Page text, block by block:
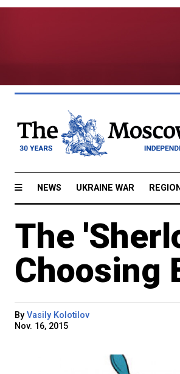
NEWS UKRAINE WAR
The
Choosing
By Vasily Kolotilov
Nov. 16, 2015